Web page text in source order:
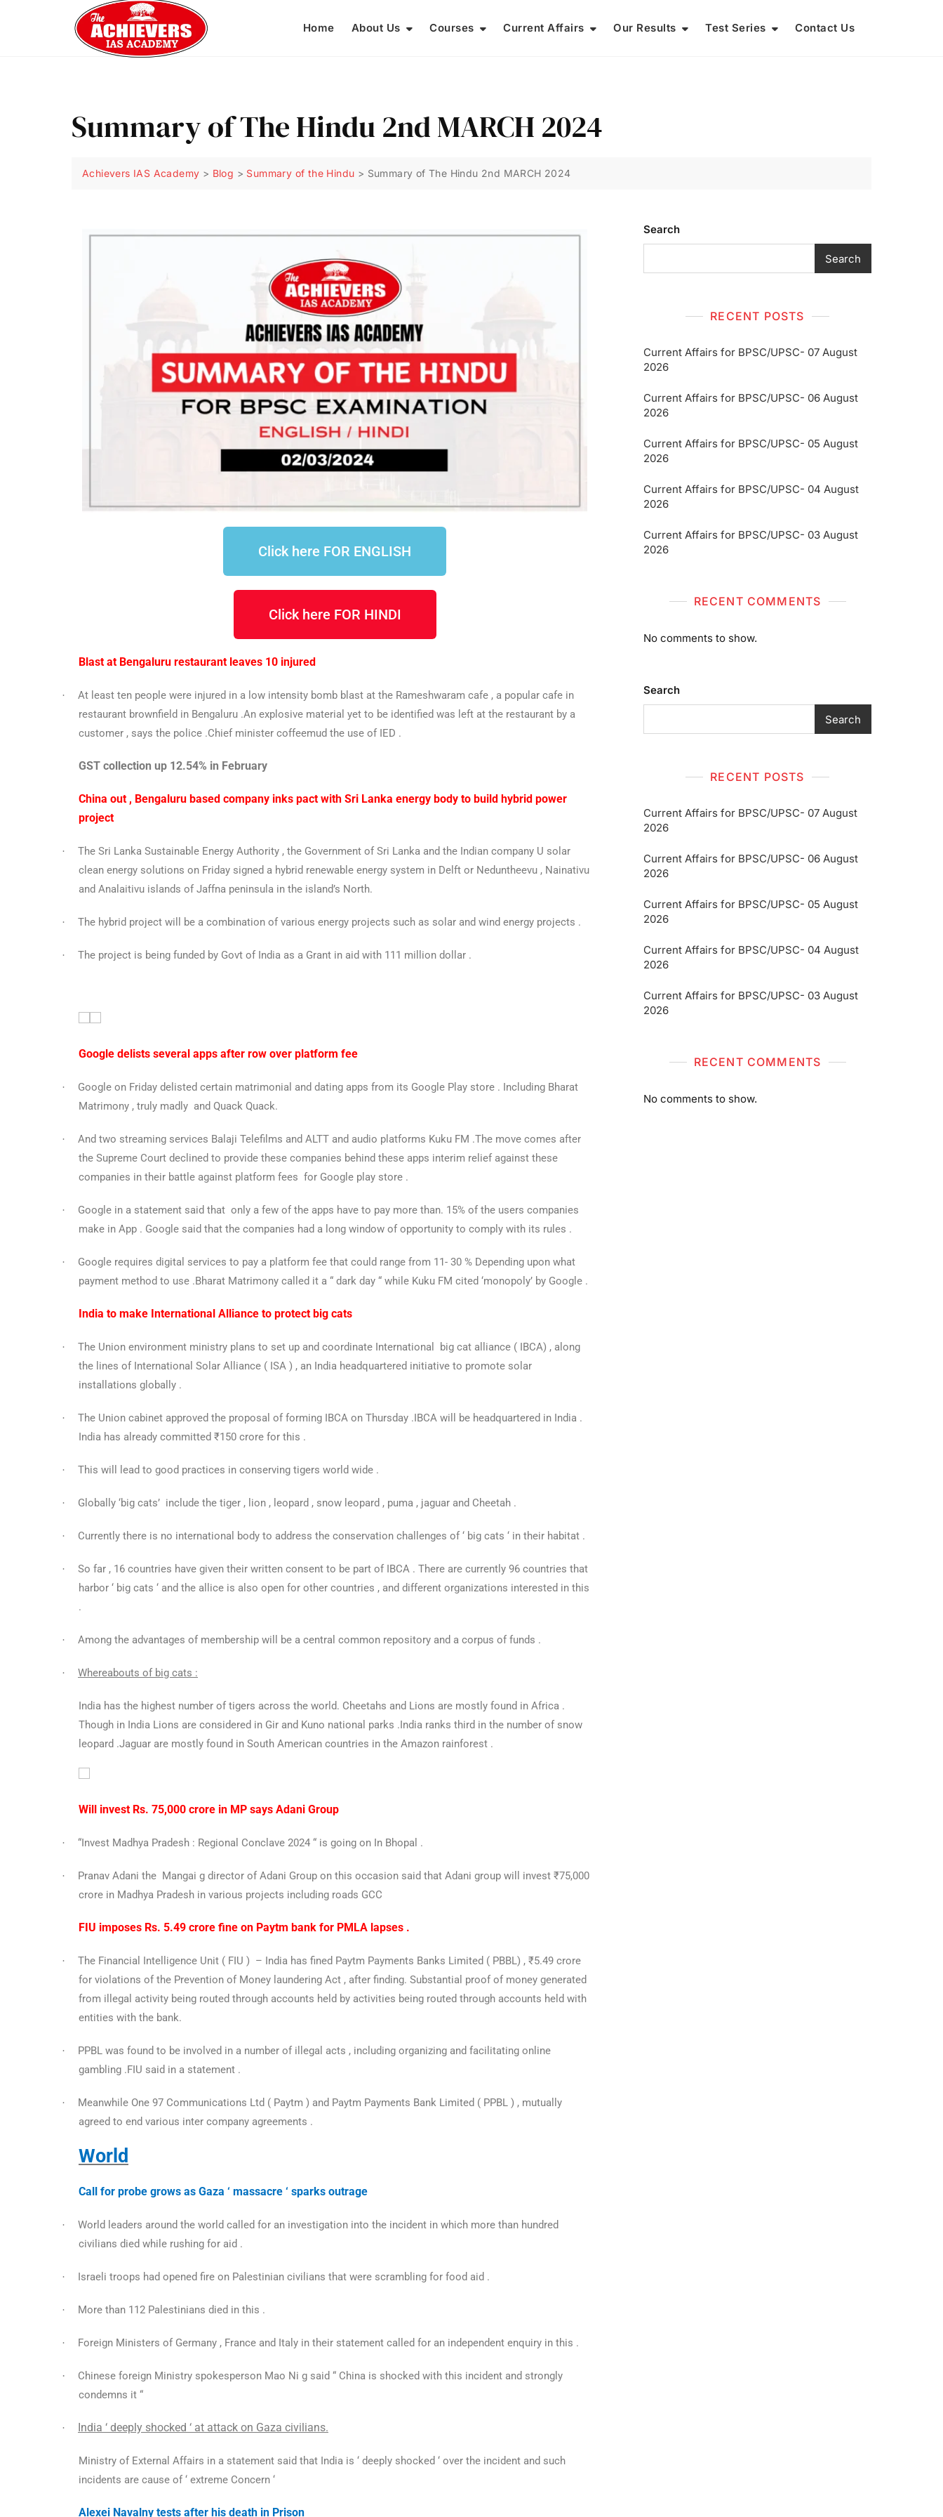
Home About Us Courses Current Affairs Our Results Test Series Contact Us
Summary of The Hindu 2nd MARCH 2024
Achievers IAS Academy > Blog > Summary of the Hindu > Summary of The Hindu 2nd MARCH 2024
Click here FOR ENGLISH
Click here FOR HINDI
Blast at Bengaluru restaurant leaves 10 injured
·
At least ten people were injured in a low intensity bomb blast at the Rameshwaram cafe , a popular cafe in
restaurant brownfield in Bengaluru .An explosive material yet to be identified was left at the restaurant by a
customer , says the police .Chief minister coffeemud the use of IED .
GST collection up 12.54% in February
China out , Bengaluru based company inks pact with Sri Lanka energy body to build hybrid power
project
·
The Sri Lanka Sustainable Energy Authority , the Government of Sri Lanka and the Indian company U solar
clean energy solutions on Friday signed a hybrid renewable energy system in Delft or Neduntheevu , Nainativu
and Analaitivu islands of Jaffna peninsula in the island’s North.
· The hybrid project will be a combination of various energy projects such as solar and wind energy projects .
· The project is being funded by Govt of India as a Grant in aid with 111 million dollar .
Google delists several apps after row over platform fee
· Google on Friday delisted certain matrimonial and dating apps from its Google Play store . Including Bharat
Matrimony , truly madly and Quack Quack.
·
And two streaming services Balaji Telefilms and ALTT and audio platforms Kuku FM .The move comes after
the Supreme Court declined to provide these companies behind these apps interim relief against these
companies in their battle against platform fees for Google play store .
·
Google in a statement said that only a few of the apps have to pay more than. 15% of the users companies
make in App . Google said that the companies had a long window of opportunity to comply with its rules .
·
Google requires digital services to pay a platform fee that could range from 11- 30 % Depending upon what
payment method to use .Bharat Matrimony called it a “ dark day “ while Kuku FM cited ‘monopoly’ by Google .
India to make International Alliance to protect big cats
·
The Union environment ministry plans to set up and coordinate International big cat alliance ( IBCA) , along
the lines of International Solar Alliance ( ISA ) , an India headquartered initiative to promote solar
installations globally .
· The Union cabinet approved the proposal of forming IBCA on Thursday .IBCA will be headquartered in India .
India has already committed ₹150 crore for this .
· This will lead to good practices in conserving tigers world wide .
· Globally ‘big cats’ include the tiger , lion , leopard , snow leopard , puma , jaguar and Cheetah .
· Currently there is no international body to address the conservation challenges of ‘ big cats ‘ in their habitat .
·
So far , 16 countries have given their written consent to be part of IBCA . There are currently 96 countries that
harbor ‘ big cats ‘ and the allice is also open for other countries , and different organizations interested in this
.
· Among the advantages of membership will be a central common repository and a corpus of funds .
· Whereabouts of big cats :
India has the highest number of tigers across the world. Cheetahs and Lions are mostly found in Africa .
Though in India Lions are considered in Gir and Kuno national parks .India ranks third in the number of snow
leopard .Jaguar are mostly found in South American countries in the Amazon rainforest .
Will invest Rs. 75,000 crore in MP says Adani Group
· “Invest Madhya Pradesh : Regional Conclave 2024 “ is going on In Bhopal .
·
Pranav Adani the Mangai g director of Adani Group on this occasion said that Adani group will invest ₹75,000
crore in Madhya Pradesh in various projects including roads GCC
FIU imposes Rs. 5.49 crore fine on Paytm bank for PMLA lapses .
·
The Financial Intelligence Unit ( FIU ) – India has fined Paytm Payments Banks Limited ( PBBL) , ₹5.49 crore
for violations of the Prevention of Money laundering Act , after finding. Substantial proof of money generated
from illegal activity being routed through accounts held by activities being routed through accounts held with
entities with the bank.
·
PPBL was found to be involved in a number of illegal acts , including organizing and facilitating online
gambling .FIU said in a statement .
·
Meanwhile One 97 Communications Ltd ( Paytm ) and Paytm Payments Bank Limited ( PPBL ) , mutually
agreed to end various inter company agreements .
World
Call for probe grows as Gaza ‘ massacre ‘ sparks outrage
·
World leaders around the world called for an investigation into the incident in which more than hundred
civilians died while rushing for aid .
· Israeli troops had opened fire on Palestinian civilians that were scrambling for food aid .
· More than 112 Palestinians died in this .
· Foreign Ministers of Germany , France and Italy in their statement called for an independent enquiry in this .
·
Chinese foreign Ministry spokesperson Mao Ni g said “ China is shocked with this incident and strongly
condemns it “
· India ‘ deeply shocked ‘ at attack on Gaza civilians.
Ministry of External Affairs in a statement said that India is ‘ deeply shocked ‘ over the incident and such
incidents are cause of ‘ extreme Concern ‘
Alexei Navalny tests after his death in Prison
Search
Search
RECENT POSTS
Current Affairs for BPSC/UPSC- 07 August
2026
Current Affairs for BPSC/UPSC- 06 August
2026
Current Affairs for BPSC/UPSC- 05 August
2026
Current Affairs for BPSC/UPSC- 04 August
2026
Current Affairs for BPSC/UPSC- 03 August
2026
RECENT COMMENTS
No comments to show.
Search
Search
RECENT POSTS
Current Affairs for BPSC/UPSC- 07 August
2026
Current Affairs for BPSC/UPSC- 06 August
2026
Current Affairs for BPSC/UPSC- 05 August
2026
Current Affairs for BPSC/UPSC- 04 August
2026
Current Affairs for BPSC/UPSC- 03 August
2026
RECENT COMMENTS
No comments to show.